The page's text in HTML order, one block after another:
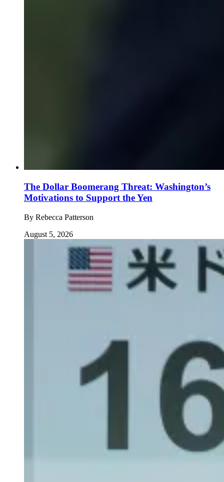
The Dollar Boomerang Threat: Washington’s
Motivations to Support the Yen
By Rebecca Patterson
August 5, 2026